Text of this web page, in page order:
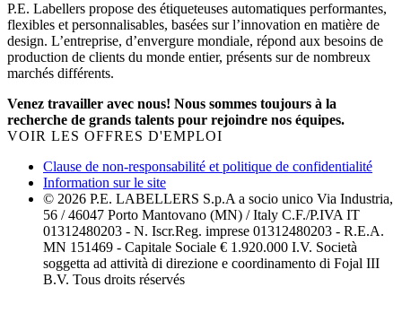
P.E. Labellers propose des étiqueteuses automatiques performantes,
flexibles et personnalisables, basées sur l’innovation en matière de
design. L’entreprise, d’envergure mondiale, répond aux besoins de
production de clients du monde entier, présents sur de nombreux
marchés différents.
Venez travailler avec nous! Nous sommes toujours à la
recherche de grands talents pour rejoindre nos équipes.
VOIR LES OFFRES D'EMPLOI
Clause de non-responsabilité et politique de confidentialité
Information sur le site
© 2026 P.E. LABELLERS S.p.A a socio unico Via Industria,
56 / 46047 Porto Mantovano (MN) / Italy C.F./P.IVA IT
01312480203 - N. Iscr.Reg. imprese 01312480203 - R.E.A.
MN 151469 - Capitale Sociale € 1.920.000 I.V. Società
soggetta ad attività di direzione e coordinamento di Fojal III
B.V. Tous droits réservés